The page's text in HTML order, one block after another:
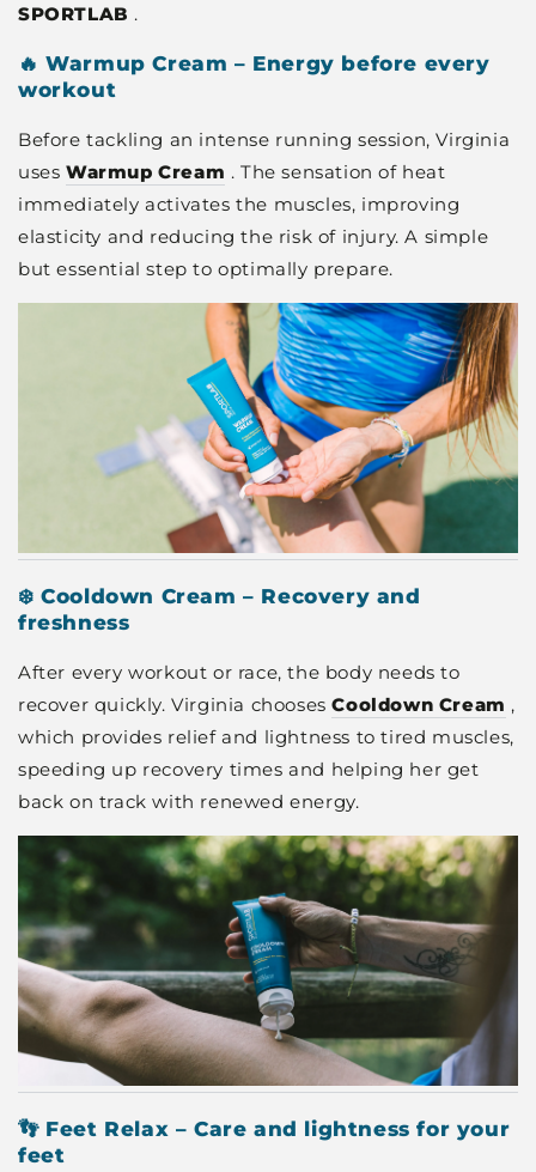
SPORTLAB .
🔥 Warmup Cream – Energy before every
workout
Before tackling an intense running session, Virginia
uses Warmup Cream . The sensation of heat
immediately activates the muscles, improving
elasticity and reducing the risk of injury. A simple
but essential step to optimally prepare.
❄️ Cooldown Cream – Recovery and
freshness
After every workout or race, the body needs to
recover quickly. Virginia choosesCooldown Cream ,
which provides relief and lightness to tired muscles,
speeding up recovery times and helping her get
back on track with renewed energy.
👣 Feet Relax – Care and lightness for your
feet